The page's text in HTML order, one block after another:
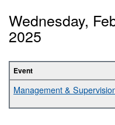
Wednesday,
2025
Event
Management &